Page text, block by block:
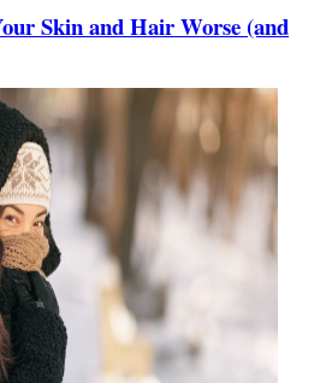
Skin and Hair Worse (and